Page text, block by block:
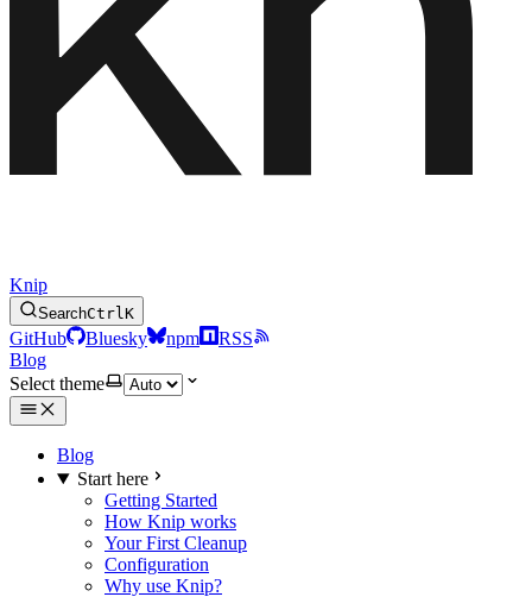
Knip
SearchCtrlK
GitHub Bluesky npm
RSS
Blog
Select theme
Blog
Start here
Getting Started
How Knip works
Your First Cleanup
Configuration
Why use Knip?